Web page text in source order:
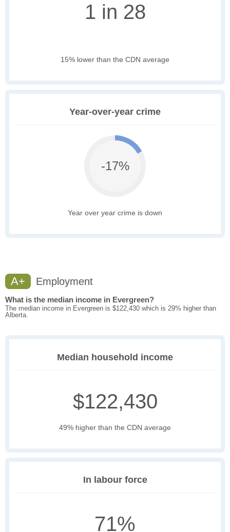
1 in 28
15% lower than the CDN average
Year-over-year crime
-17%
Year over year crime is down
A+ Employment
What is the median income in Evergreen?
The median income in Evergreen is $122,430 which is 29% higher than
Alberta.
Median household income
$122,430
49% higher than the CDN average
In labour force
71%